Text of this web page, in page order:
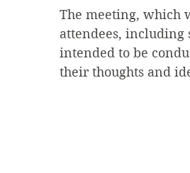
The meeting, which
attendees, including
intended to be
their thoughts and